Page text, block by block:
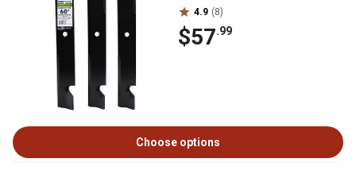
4.9 (8)
$57.99
Choose options